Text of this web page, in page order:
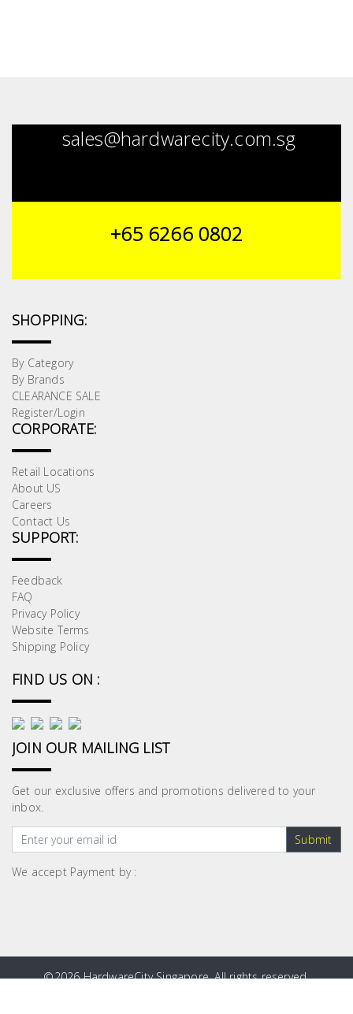
sales@hardwarecity.com.sg
+65 6266 0802
SHOPPING:
By Category
By Brands
CLEARANCE SALE
Register/Login
CORPORATE:
Retail Locations
About US
Careers
Contact Us
SUPPORT:
Feedback
FAQ
Privacy Policy
Website Terms
Shipping Policy
FIND US ON :
JOIN OUR MAILING LIST
Get our exclusive offers and promotions delivered to your
inbox.
Submit
We accept Payment by :
©2026 HardwareCity Singapore. All rights reserved.